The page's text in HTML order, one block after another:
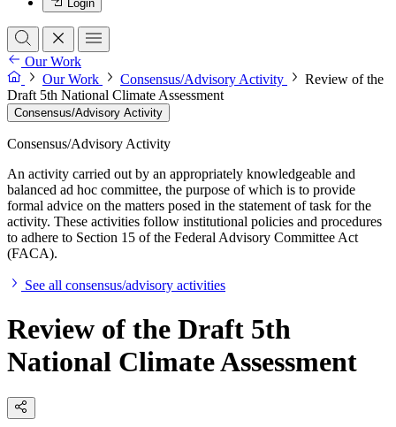
Login
Our Work
Our Work
Consensus/Advisory Activity
Review of the
Draft 5th National Climate Assessment
Consensus/Advisory Activity
Consensus/Advisory Activity
An activity carried out by an appropriately knowledgeable and
balanced ad hoc committee, the purpose of which is to provide
formal advice on the matters posed in the statement of task for the
activity. These activities follow institutional policies and procedures
to adhere to Section 15 of the Federal Advisory Committee Act
(FACA).
See all consensus/advisory activities
Review of the Draft 5th
National Climate Assessment